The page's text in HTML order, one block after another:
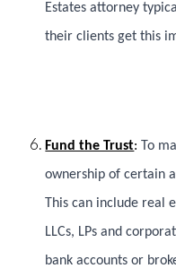
Estates attorney
their clients get this
Fund the Trust:
To
ownership of certain
This can include real
LLCs, LPs and
bank accounts or